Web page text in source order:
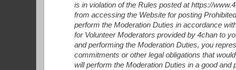
is in violation of the Rules posted at https://
from accessing the Website for posting
perform the Moderation Duties in accordance
for Volunteer Moderators provided by 4chan to
and performing the Moderation Duties, you
commitments or other legal obligations that
will perform the Moderation Duties in a good